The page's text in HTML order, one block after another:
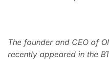
The founder and CEO of
recently appeared in the